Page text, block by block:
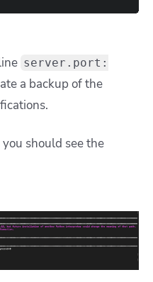
server.port:
a backup of the
should see the